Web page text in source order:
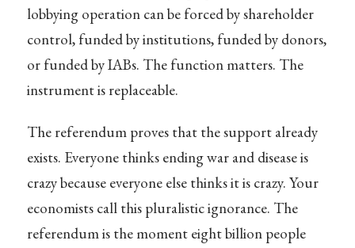
lobbying operation can be forced by shareholder
control, funded by institutions, funded by donors,
or funded by IABs. The function matters. The
instrument is replaceable.
The referendum proves that the support already
exists. Everyone thinks ending war and disease is
crazy because everyone else thinks it is crazy. Your
economists call this pluralistic ignorance. The
referendum is the moment eight billion people